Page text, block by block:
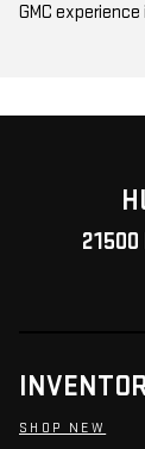
GMC
21500
SHOP NEW